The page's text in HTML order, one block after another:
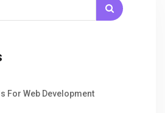
For Web Development